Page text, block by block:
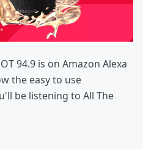
94.9 is on Amazon Alexa
the easy to use
be listening to All The